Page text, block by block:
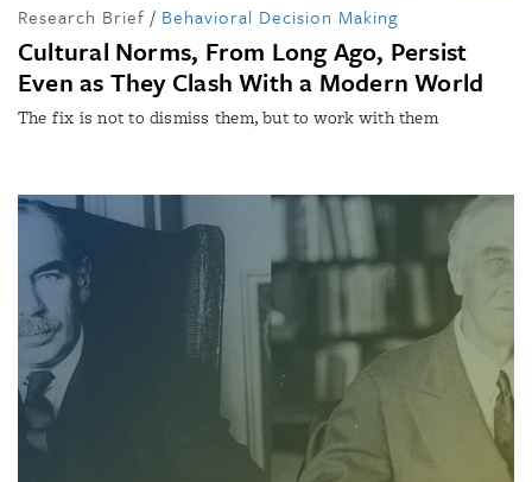
Research Brief / Behavioral Decision Making
Cultural Norms, From Long Ago, Persist
Even as They Clash With a Modern World
The fix is not to dismiss them, but to work with them